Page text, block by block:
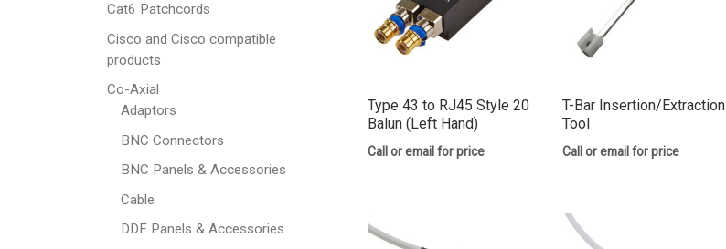
Type 43 to RJ45 Style 20
Balun (Left Hand)
Call or email for price
T-Bar Insertion/Extraction
Tool
Call or email for price
Cat6 Patchcords
Cisco and Cisco compatible
products
Co-Axial
Adaptors
BNC Connectors
BNC Panels & Accessories
Cable
DDF Panels & Accessories